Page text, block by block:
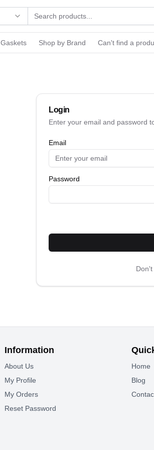
Gaskets Shop by Brand Can't find a
Login
Enter your email and password
Email
Password
Information
About Us
My Profile
My Orders
Reset Password
Home
Blog